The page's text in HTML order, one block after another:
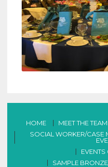
HOME MEET THE TEAM
SOCIAL WORKER/CASE
EVENTS
SAMPLE